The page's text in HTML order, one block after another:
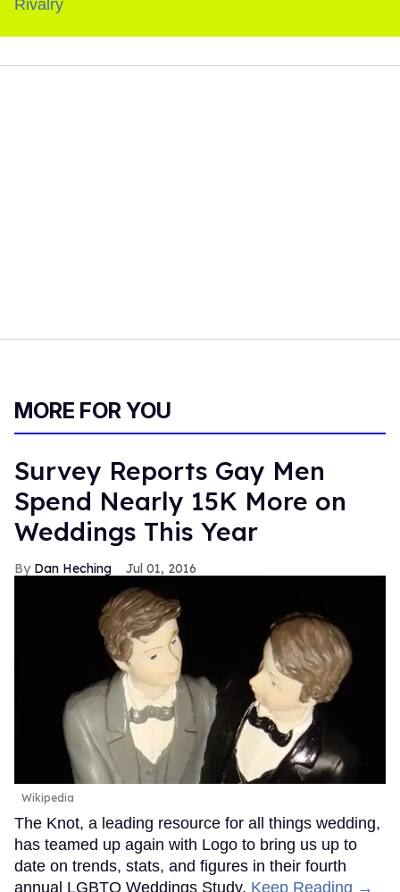
MORE FOR YOU
Survey Reports Gay Men
Spend Nearly 15K More on
Weddings This Year
Dan Heching Jul 01, 2016
Wikipedia
The Knot, a leading resource for all things wedding,
has teamed up again with Logo to bring us up to
date on trends, stats, and figures in their fourth
annual LGBTQ Weddings Study. Keep Reading →